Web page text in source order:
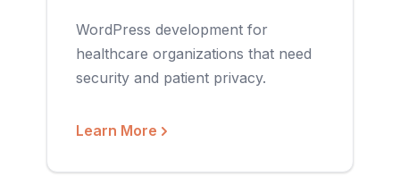
WordPress development for
healthcare organizations that need
security and patient privacy.
Learn More